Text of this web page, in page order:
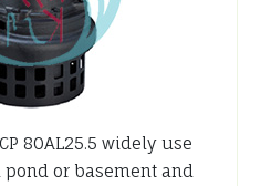
80AL25.5 widely use
pond or basement and